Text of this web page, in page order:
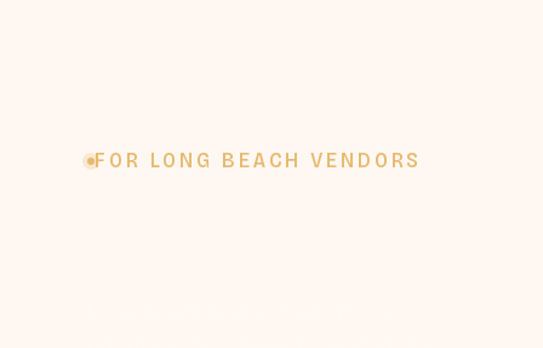
FOR LONG BEACH VENDORS